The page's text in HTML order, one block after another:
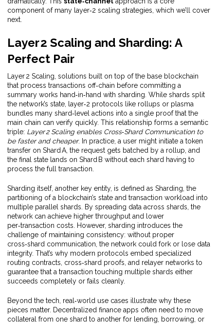
component of many layer‑2 scaling strategies, which we’ll cover
next.
Layer 2 Scaling and Sharding: A
Perfect Pair
Layer 2 Scaling solutions built on top of the base blockchain
that process transactions off‑chain before committing a
summary works hand‑in‑hand with sharding. While shards split
the network’s state, layer‑2 protocols like rollups or plasma
bundles many shard‑level actions into a single proof that the
main chain can verify quickly. This relationship forms a semantic
triple: Layer 2 Scaling enables Cross‑Shard Communication to
be faster and cheaper. In practice, a user might initiate a token
transfer on Shard A, the request gets batched by a rollup, and
the final state lands on Shard B without each shard having to
process the full transaction.
Sharding itself, another key entity, is defined as Sharding the
partitioning of a blockchain’s state and transaction workload into
multiple parallel shards . By spreading data across shards, the
network can achieve higher throughput and lower
per‑transaction costs. However, sharding introduces the
challenge of maintaining consistency: without proper
cross‑shard communication, the network could fork or lose data
integrity. That’s why modern protocols embed specialized
routing contracts, cross‑shard proofs, and relayer networks to
guarantee that a transaction touching multiple shards either
succeeds completely or fails cleanly.
Beyond the tech, real‑world use cases illustrate why these
pieces matter. Decentralized finance apps often need to move
collateral from one shard to another for lending, borrowing, or